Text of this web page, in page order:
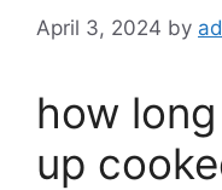
April 3, 2024 by
how
up